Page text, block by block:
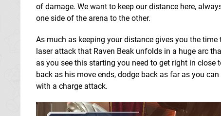
of damage. We want to keep our distance here,
one side of the arena to the other.
As much as keeping your distance gives you the
laser attack that Raven Beak unfolds in a huge arc
as you see this starting you need to get right in
back as his move ends, dodge back as far as you
with a charge attack.